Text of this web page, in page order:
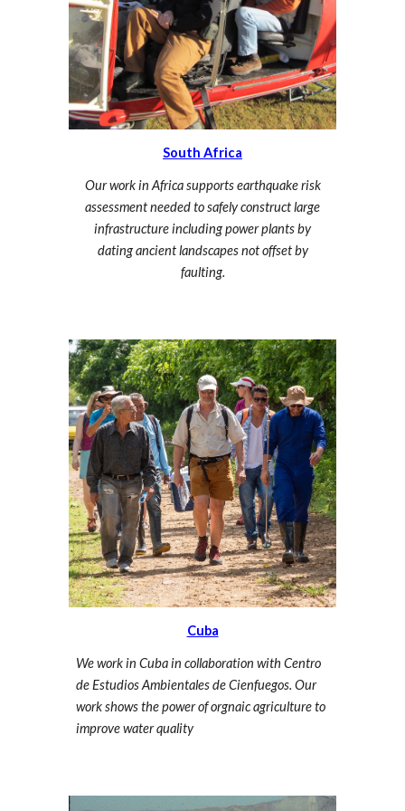
South Africa
Our work in Africa supports earthquake risk
assessment needed to safely construct large
infrastructure including power plants by
dating ancient landscapes not offset by
faulting.
Cuba
We work in Cuba in collaboration with Centro
de Estudios Ambientales de Cienfuegos. Our
work shows the power of orgnaic agriculture to
improve water quality